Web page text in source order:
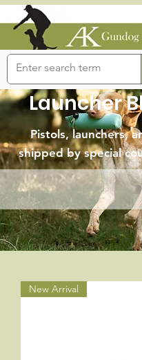
Launcher
Pistols, launchers,
shipped by special
New Arrival